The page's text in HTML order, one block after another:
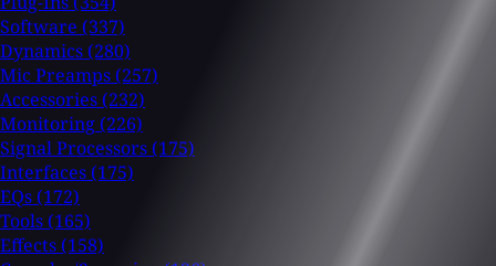
Software (337)
Dynamics (280)
Mic Preamps (257)
Accessories (232)
Monitoring (226)
Signal Processors (175)
Interfaces (175)
EQs (172)
Tools (165)
Effects (158)